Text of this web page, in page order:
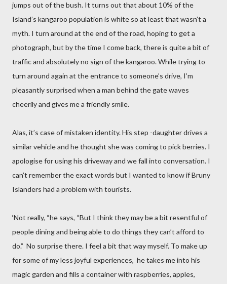
jumps out of the bush. It turns out that about 10% of the
Island’s kangaroo population is white so at least that wasn’t a
myth. I turn around at the end of the road, hoping to get a
photograph, but by the time I come back, there is quite a bit of
traffic and absolutely no sign of the kangaroo. While trying to
turn around again at the entrance to someone’s drive, I’m
pleasantly surprised when a man behind the gate waves
cheerily and gives me a friendly smile.
Alas, it’s case of mistaken identity. His step -daughter drives a
similar vehicle and he thought she was coming to pick berries. I
apologise for using his driveway and we fall into conversation. I
can’t remember the exact words but I wanted to know if Bruny
Islanders had a problem with tourists.
‘Not really, “he says, “But I think they may be a bit resentful of
people dining and being able to do things they can’t afford to
do.” No surprise there. I feel a bit that way myself. To make up
for some of my less joyful experiences, he takes me into his
magic garden and fills a container with raspberries, apples,